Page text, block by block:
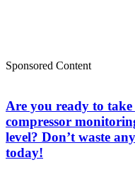
Sponsored Content
Are you ready to
compressor
level? Don’t waste
today!